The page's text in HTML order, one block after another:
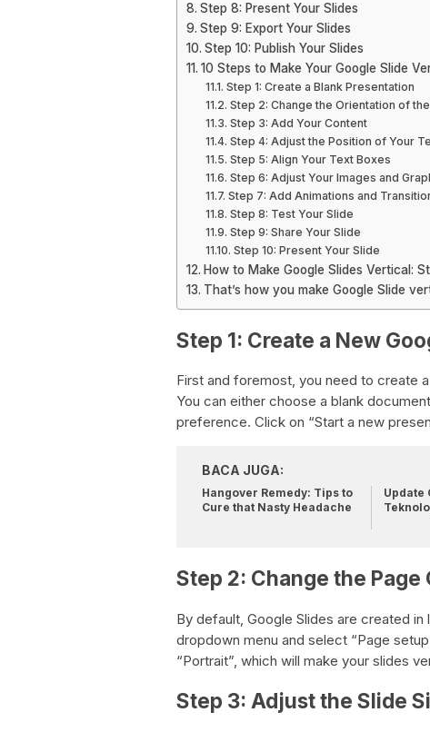
Step 8: Present Your Slides
Step 9: Export Your Slides
Step 10: Publish Your Slides
10 Steps to Make Your Google Slide
Step 1: Create a Blank Presentation
Step 2: Change the Orientation of
Step 3: Add Your Content
Step 4: Adjust the Position of Your
Step 5: Align Your Text Boxes
Step 6: Adjust Your Images and
Step 7: Add Animations and
Step 8: Test Your Slide
Step 9: Share Your Slide
Step 10: Present Your Slide
How to Make Google Slides Vertical:
That’s how you make Google Slide
Step 1: Create a New
First and foremost, you need to create
You can either choose a blank
preference. Click on “Start a new
BACA JUGA:
Hangover Remedy: Tips to
Cure that Nasty Headache
Update
Step 2: Change the Page
By default, Google Slides are created
dropdown menu and select “Page
“Portrait”, which will make your slides
Step 3: Adjust the Slide